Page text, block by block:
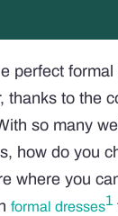
perfect
thanks to the
so many
how do you
where you
formal dresses1